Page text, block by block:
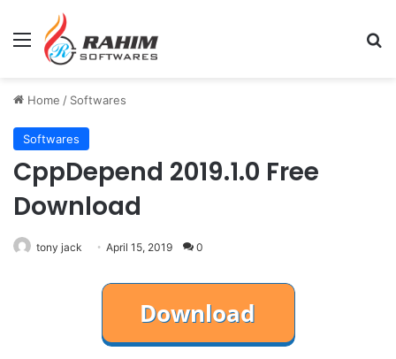
Menu
Home / Softwares
Softwares
CppDepend 2019.1.0 Free
Download
tony jack April 15, 2019 0